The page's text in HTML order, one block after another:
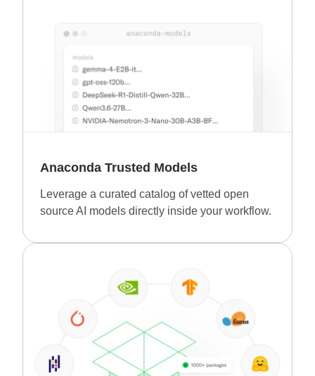
Anaconda Trusted Models
Leverage a curated catalog of vetted open
source AI models directly inside your workflow.